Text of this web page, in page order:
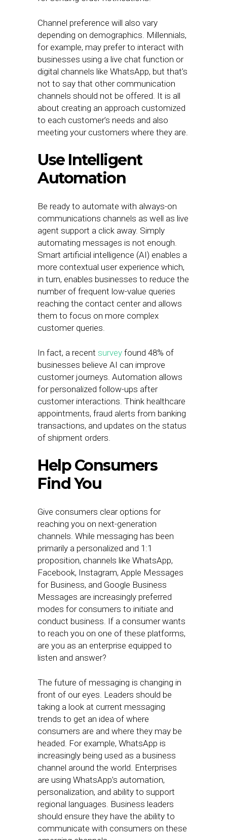
Channel preference will also vary
depending on demographics. Millennials,
for example, may prefer to interact with
businesses using a live chat function or
digital channels like WhatsApp, but that’s
not to say that other communication
channels should not be offered. It is all
about creating an approach customized
to each customer’s needs and also
meeting your customers where they are.
Use Intelligent
Automation
Be ready to automate with always-on
communications channels as well as live
agent support a click away. Simply
automating messages is not enough.
Smart artificial intelligence (AI) enables a
more contextual user experience which,
in turn, enables businesses to reduce the
number of frequent low-value queries
reaching the contact center and allows
them to focus on more complex
customer queries.
In fact, a recent survey found 48% of
businesses believe AI can improve
customer journeys. Automation allows
for personalized follow-ups after
customer interactions. Think healthcare
appointments, fraud alerts from banking
transactions, and updates on the status
of shipment orders.
Help Consumers
Find You
Give consumers clear options for
reaching you on next-generation
channels. While messaging has been
primarily a personalized and 1:1
proposition, channels like WhatsApp,
Facebook, Instagram, Apple Messages
for Business, and Google Business
Messages are increasingly preferred
modes for consumers to initiate and
conduct business. If a consumer wants
to reach you on one of these platforms,
are you as an enterprise equipped to
listen and answer?
The future of messaging is changing in
front of our eyes. Leaders should be
taking a look at current messaging
trends to get an idea of where
consumers are and where they may be
headed. For example, WhatsApp is
increasingly being used as a business
channel around the world. Enterprises
are using WhatsApp’s automation,
personalization, and ability to support
regional languages. Business leaders
should ensure they have the ability to
communicate with consumers on these